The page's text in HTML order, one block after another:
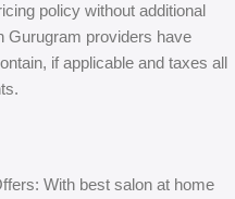
policy without additional
providers have
if applicable and taxes all
With best salon at home